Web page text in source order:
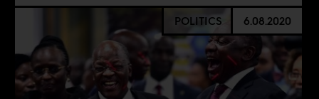
POLITICS 6.08.2020